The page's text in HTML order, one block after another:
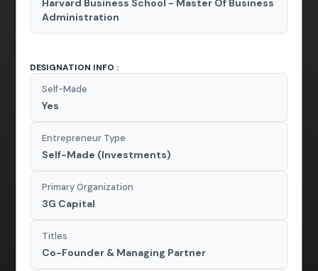
Harvard Business School - Master Of Business
Administration
DESIGNATION INFO :
Self-Made
Yes
Entrepreneur Type
Self-Made (Investments)
Primary Organization
3G Capital
Titles
Co-Founder & Managing Partner